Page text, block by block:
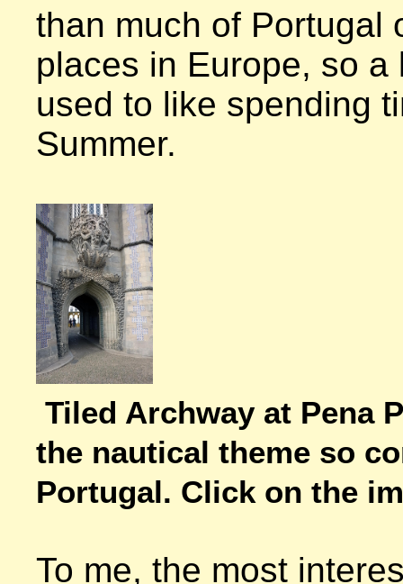
than much of Portugal
places in Europe, so a
used to like spending
Summer.
Tiled Archway at Pena
the nautical theme so
Portugal. Click on the
To me, the most